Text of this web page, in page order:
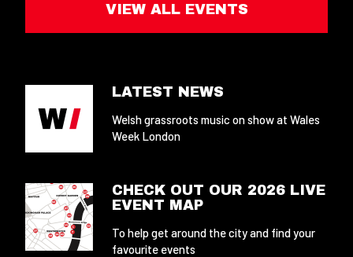
VIEW ALL EVENTS
LATEST NEWS
Welsh grassroots music on show at Wales
Week London
CHECK OUT OUR 2026 LIVE
EVENT MAP
To help get around the city and find your
favourite events